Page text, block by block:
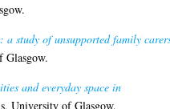
a study of unsupported family
Glasgow.
and everyday space in
University of Glasgow.